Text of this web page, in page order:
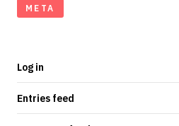
META
Log in
Entries feed